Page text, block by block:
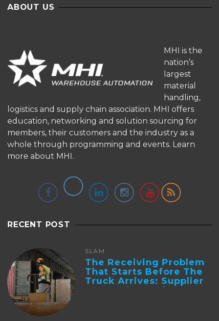
ABOUT US
MHI is the
nation’s
largest
material
handling,
logistics and supply chain association. MHI offers
education, networking and solution sourcing for
members, their customers and the industry as a
whole through programming and events. Learn
more about MHI.
RECENT POST
SLAM
The Receiving Problem
That Starts Before The
Truck Arrives: Supplier
Integration And ...